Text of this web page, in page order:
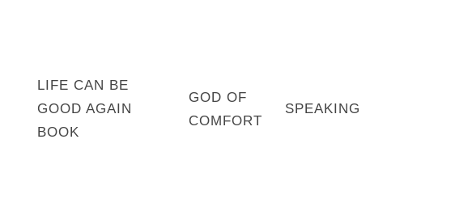
LIFE CAN BE
GOOD AGAIN
BOOK
GOD OF
COMFORT
SPEAKING